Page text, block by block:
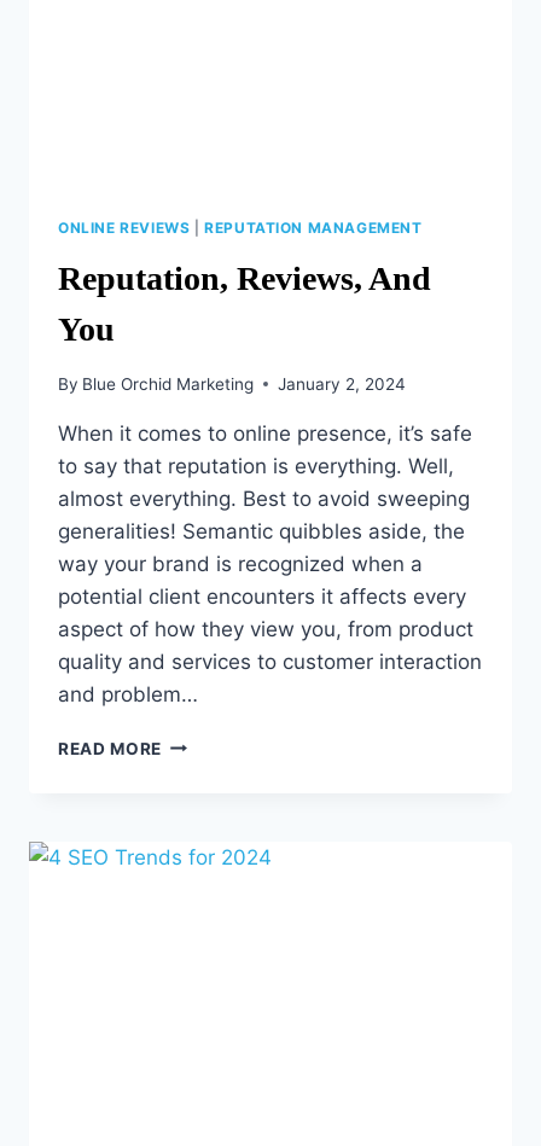
ONLINE REVIEWS |REPUTATION MANAGEMENT
Reputation, Reviews, And
You
By Blue Orchid Marketing January 2, 2024
When it comes to online presence, it’s safe
to say that reputation is everything. Well,
almost everything. Best to avoid sweeping
generalities! Semantic quibbles aside, the
way your brand is recognized when a
potential client encounters it affects every
aspect of how they view you, from product
quality and services to customer interaction
and problem…
READ MORE REPUTATION,